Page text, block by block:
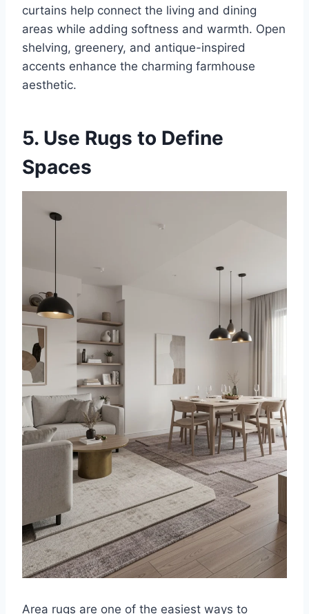
curtains help connect the living and dining
areas while adding softness and warmth. Open
shelving, greenery, and antique-inspired
accents enhance the charming farmhouse
aesthetic.
5. Use Rugs to Define
Spaces
Area rugs are one of the easiest ways to